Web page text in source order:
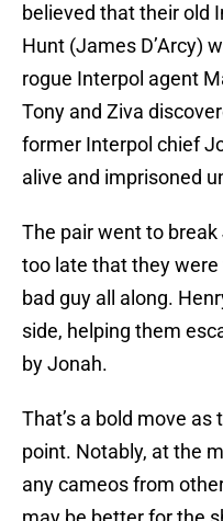
believed that their old
Hunt (James D’Arcy)
rogue Interpol agent
Tony and Ziva
former Interpol chief
alive and imprisoned
The pair went to
too late that they
bad guy all along.
side, helping them
by Jonah.
That’s a bold move
point. Notably, at the
any cameos from